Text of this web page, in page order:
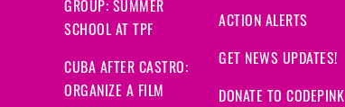
GROUP: SUMMER
SCHOOL AT TPF
CUBA AFTER CASTRO:
ORGANIZE A FILM
ACTION ALERTS
GET NEWS UPDATES!
DONATE TO CODEPINK